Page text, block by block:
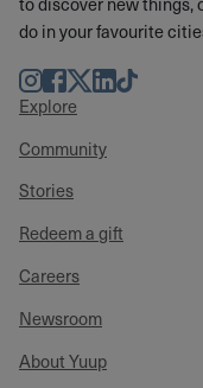
do in your favourite
Instagram
Facebook
TwitterLinkedIn
TikTok
Explore
Community
Stories
Redeem a gift
Careers
Newsroom
About Yuup